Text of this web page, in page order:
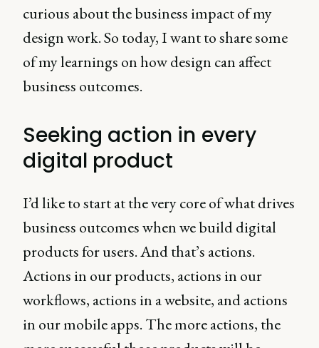
curious about the business impact of my
design work. So today, I want to share some
of my learnings on how design can affect
business outcomes.
Seeking action in every
digital product
I’d like to start at the very core of what drives
business outcomes when we build digital
products for users. And that’s actions.
Actions in our products, actions in our
workflows, actions in a website, and actions
in our mobile apps. The more actions, the